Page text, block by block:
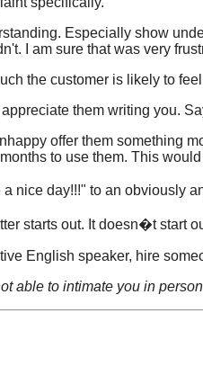
Especially show
I am sure that was very
the customer is likely to
them writing you.
offer them something
to use them. This
nice day!!!" to an obviously
starts out. It doesn�t start
English speaker, hire
able to intimate you in